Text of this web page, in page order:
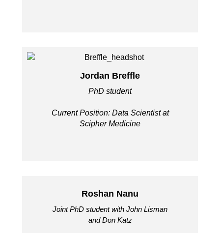
Jordan Breffle
PhD student
Current Position: Data Scientist at
Scipher Medicine
Roshan Nanu
Joint PhD student with John Lisman
and Don Katz